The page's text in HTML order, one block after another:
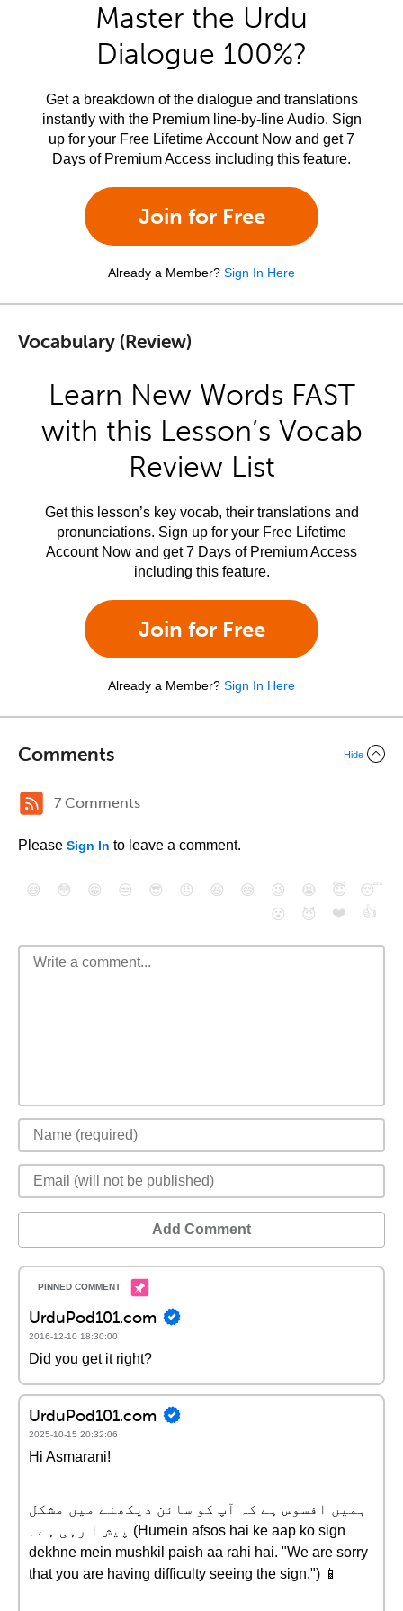
Master the Urdu
Dialogue 100%?
Get a breakdown of the dialogue and translations
instantly with the Premium line-by-line Audio. Sign
up for your Free Lifetime Account Now and get 7
Days of Premium Access including this feature.
Join for Free
Already a Member? Sign In Here
Vocabulary (Review)
Learn New Words FAST
with this Lesson’s Vocab
Review List
Get this lesson’s key vocab, their translations and
pronunciations. Sign up for your Free Lifetime
Account Now and get 7 Days of Premium Access
including this feature.
Join for Free
Already a Member? Sign In Here
Comments Hide
7 Comments
Please Sign In to leave a comment.
😄 😳 😁 😒 😎 😠 😆 😅 😉 😭 😇
😴
😮
😈 ❤️ 👍
Add Comment
UrduPod101.com
2016-12-10 18:30:00
Did you get it right?
UrduPod101.com
2025-10-15 20:32:06
Hi Asmarani!
ہمیں افسوس ہے کہ آپ کو سائن دیکھنے میں مشکل
پیش آ رہی ہے۔ (Humein afsos hai ke aap ko sign
dekhne mein mushkil paish aa rahi hai. "We are sorry
that you are having difficulty seeing the sign.") 📱